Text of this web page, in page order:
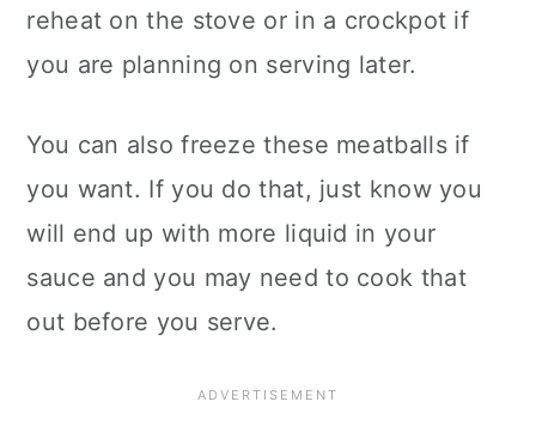
reheat on the stove or in a crockpot if
you are planning on serving later.
You can also freeze these meatballs if
you want. If you do that, just know you
will end up with more liquid in your
sauce and you may need to cook that
out before you serve.